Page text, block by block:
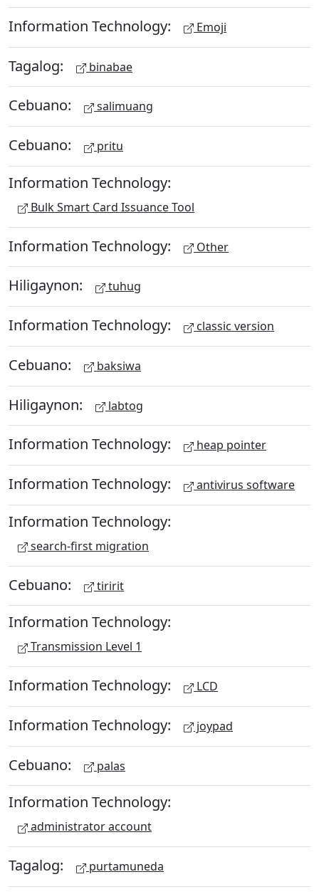
Information Technology: Emoji
Tagalog: binabae
Cebuano: salimuang
Cebuano: pritu
Information Technology:
Bulk Smart Card Issuance Tool
Information Technology: Other
Hiligaynon: tuhug
Information Technology: classic version
Cebuano: baksiwa
Hiligaynon: labtog
Information Technology: heap pointer
Information Technology: antivirus software
Information Technology:
search-first migration
Cebuano: tiririt
Information Technology:
Transmission Level 1
Information Technology: LCD
Information Technology: joypad
Cebuano: palas
Information Technology:
administrator account
Tagalog: purtamuneda